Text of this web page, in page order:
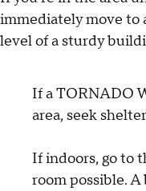
immediately move to
level of a sturdy
If a TORNADO
area, seek
If indoors, go to
room possible.